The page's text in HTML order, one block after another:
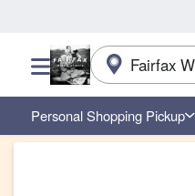
Fairfax
Choose a category menu
Personal Shopping Pickup
Product Details